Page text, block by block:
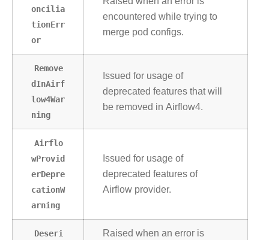
oncilia
tionErr
or
encountered while trying to
merge pod configs.
Remove
dInAirf
low4War
ning
Issued for usage of
deprecated features that will
be removed in Airflow4.
Airflo
wProvid
erDepre
cationW
arning
Issued for usage of
deprecated features of
Airflow provider.
Deseri
Raised when an error is